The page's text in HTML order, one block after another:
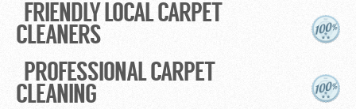
FRIENDLY LOCAL CARPET
CLEANERS
PROFESSIONAL CARPET
CLEANING